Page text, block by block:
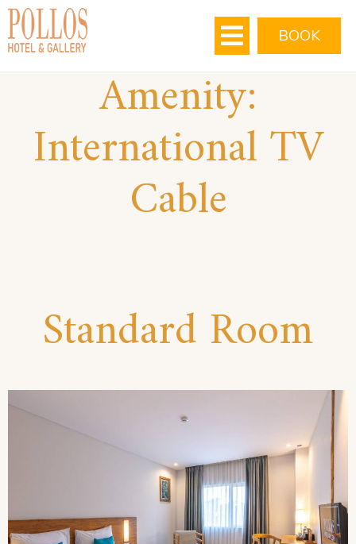
BOOK
Amenity:
International TV
Cable
Standard Room